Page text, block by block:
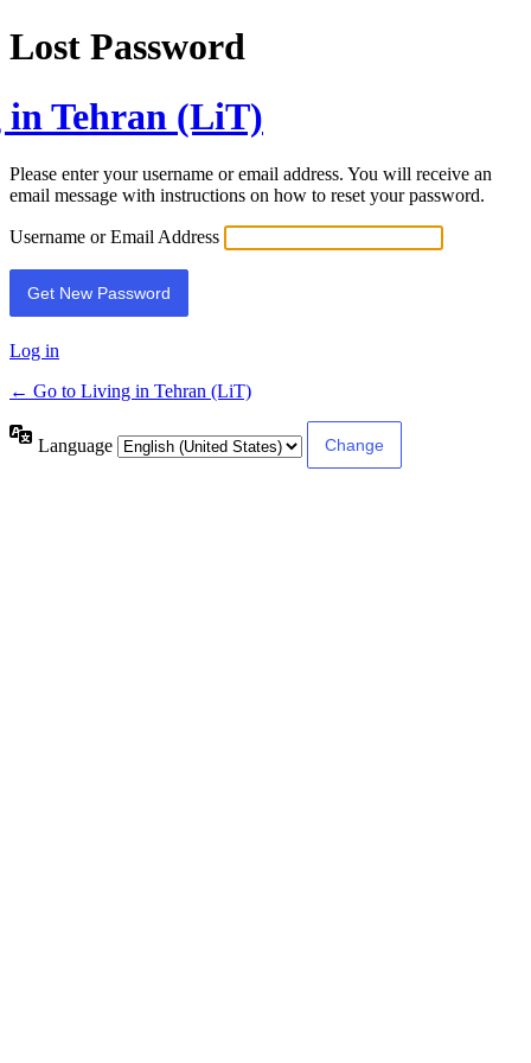
Lost Password
Tehran (LiT)
Please enter your username or email address. You will receive an
email message with instructions on how to reset your password.
Username or Email Address
Log in
← Go to Living in Tehran (LiT)
Language